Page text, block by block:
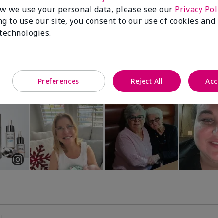
3D Foundation
undertones)
Special-Edition† Skinvigorate™
Device
we use your personal data, please see our Privacy
to use our site, you consent to our use of cookies
Preferences Reject All